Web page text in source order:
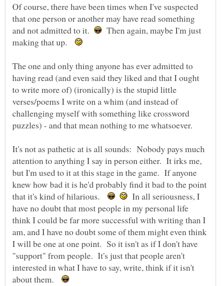
Of course, there have been times when I've suspected
that one person or another may have read something
and not admitted to it.
Then again, maybe I'm just
making that up.
The one and only thing anyone has ever admitted to
having read (and even said they liked and that I ought
to write more of) (ironically) is the stupid little
verses/poems I write on a whim (and instead of
challenging myself with something like crossword
It's not as pathetic at is all sounds: Nobody pays much
attention to anything I say in person either. It irks me,
but I'm used to it at this stage in the game. If anyone
knew how bad it is he'd probably find it bad to the point
that it's kind of hilarious.
In all seriousness, I
have no doubt that most people in my personal life
think I could be far more successful with writing than I
am, and I have no doubt some of them might even think
I will be one at one point. So it isn't as if I don't have
"support" from people. It's just that people aren't
interested in what I have to say, write, think if it isn't
about them.